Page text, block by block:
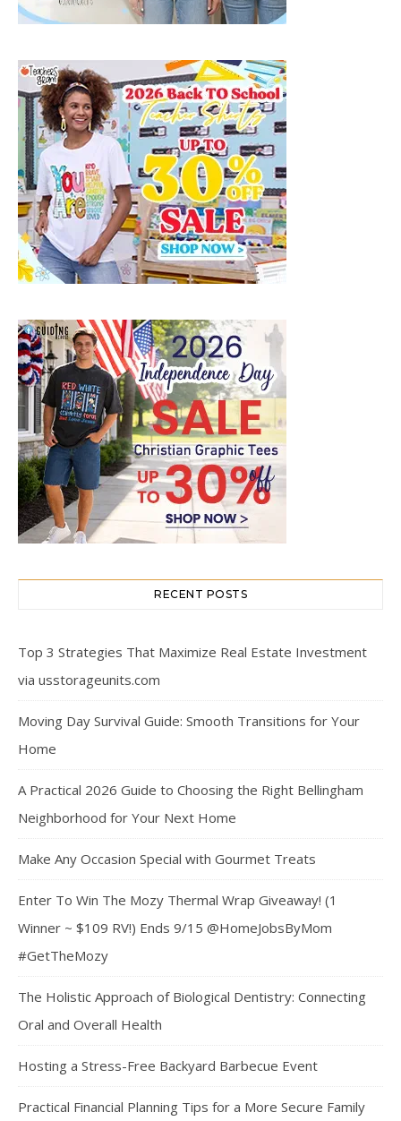
RECENT POSTS
Top 3 Strategies That Maximize Real Estate Investment
via usstorageunits.com
Moving Day Survival Guide: Smooth Transitions for Your
Home
A Practical 2026 Guide to Choosing the Right Bellingham
Neighborhood for Your Next Home
Make Any Occasion Special with Gourmet Treats
Enter To Win The Mozy Thermal Wrap Giveaway! (1
Winner ~ $109 RV!) Ends 9/15 @HomeJobsByMom
#GetTheMozy
The Holistic Approach of Biological Dentistry: Connecting
Oral and Overall Health
Hosting a Stress-Free Backyard Barbecue Event
Practical Financial Planning Tips for a More Secure Family